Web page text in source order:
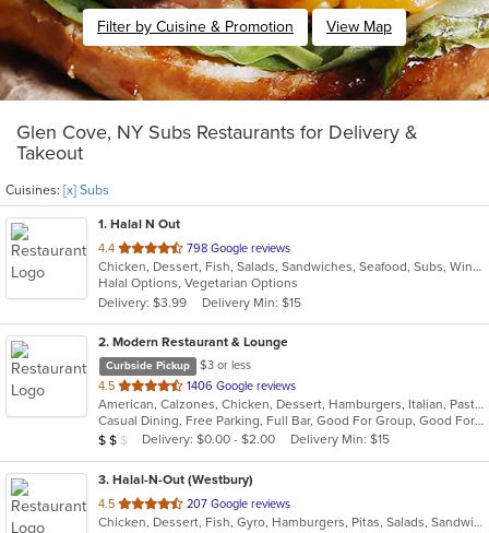
Filter by Cuisine & Promotion View Map
Glen Cove, NY Subs Restaurants for Delivery &
Takeout
Cuisines: [x] Subs
1. Halal N Out
4.4 out
of
5
stars.
798 Google reviews
Chicken, Dessert, Fish, Salads, Sandwiches, Seafood, Subs, Wings, Wraps
Halal Options, Vegetarian Options
Delivery: $3.99
Delivery Min: $15
2. Modern Restaurant & Lounge
Curbside Pickup
$3 or less
4.5 out
of
5
stars.
1406 Google reviews
American, Calzones, Chicken, Dessert, Hamburgers, Italian, Pasta, Pizza, Salads, Sandwiches, Seafood, Soup, Steak, Subs
Casual Dining, Free Parking, Full Bar, Good For Group, Good For Kids, Has TV, Vegetarian Options
Average Item Cost: $13
$ $ $ Delivery: $0.00 - $2.00 Delivery Min: $15
3. Halal-N-Out (Westbury)
4.5 out
of
207 Google reviews
Chicken, Dessert, Fish, Gyro, Hamburgers, Pitas, Salads, Sandwiches, Seafood, Subs, Vegetarian, Wings, Wraps